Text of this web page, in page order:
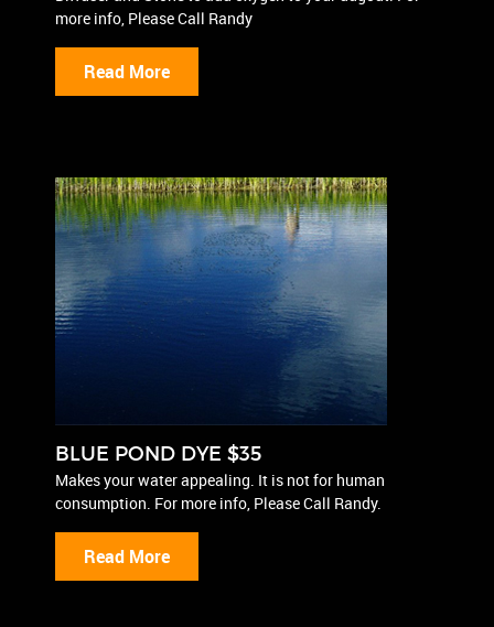
more info, Please Call Randy
Read More
BLUE POND DYE $35
Makes your water appealing. It is not for human
consumption. For more info, Please Call Randy.
Read More